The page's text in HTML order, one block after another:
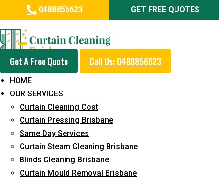
0488856623 GET FREE QUOTES
Get A Free Quote Call Us: 0488856623
HOME
OUR SERVICES
Curtain Cleaning Cost
Curtain Pressing Brisbane
Same Day Services
Curtain Steam Cleaning Brisbane
Blinds Cleaning Brisbane
Curtain Mould Removal Brisbane
Professional Curtain Cleaning
Service in Enoggera
Cleaners with Proper Solutions
24*7 Customer Support
Budget-Friendly Pricing
Prompt and Emergency Cleaning Services
Team of Expertly Professionals
Long-Term Service